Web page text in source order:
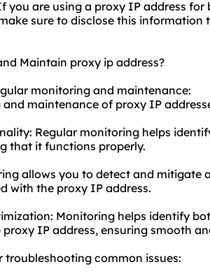
you are using a proxy IP address for
sure to disclose this information
Maintain proxy ip address?
monitoring and maintenance:
maintenance of proxy IP
Regular monitoring helps
that it functions properly.
allows you to detect and mitigate
with the proxy IP address.
Monitoring helps identify
IP address, ensuring smooth
troubleshooting common issues: